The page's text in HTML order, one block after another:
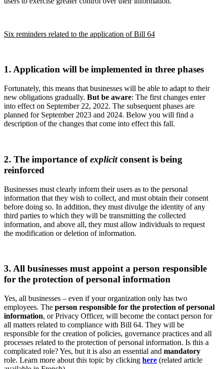
Six reminders related to the application of Bill 64
1. Application will be implemented in three phases
Fortunately, this means that businesses will be able to adapt to their
new obligations gradually. But be aware: The first changes enter
into effect on September 22, 2022. The subsequent phases are
planned for September 2023 and 2024. Below you will find a
description of the changes that come into effect this fall.
2. The importance ofexplicitconsent is being
reinforced
Businesses must clearly inform their users as to the personal
information that they wish to collect, and must obtain their consent
before doing so. In addition, they must divulge the identity of any
third parties to which they will be transmitting the collected
information, and above all, they must allow individuals to request
the modification or deletion of information.
3. All businesses must appoint a person responsible
for the protection of personal information
Yes, all businesses – even if your organization only has two
employees. The person responsible for the protection of personal
information, or Privacy Officer, will become the contact person for
all matters related to compliance with Bill 64. They will be
responsible for the creation of policies, governance practices and all
processes related to the protection of personal information. Is this a
complicated role? Yes, but it is also an essential and mandatory
role. Learn more about this topic by clicking here (related article